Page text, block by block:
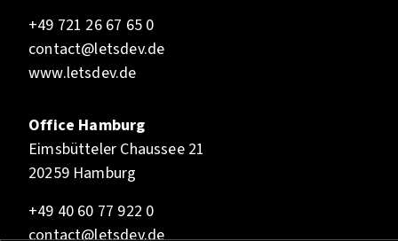
+49 721 26 67 65 0
contact@letsdev.de
www.letsdev.de
Office Hamburg
Eimsbütteler Chaussee 21
20259 Hamburg
+49 40 60 77 922 0
contact@letsdev.de